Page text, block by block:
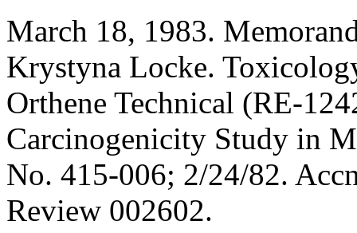
March 18, 1983.
Krystyna Locke.
Orthene Technical (RE-
Carcinogenicity Study in
No. 415-006; 2/24/82.
Review 002602.